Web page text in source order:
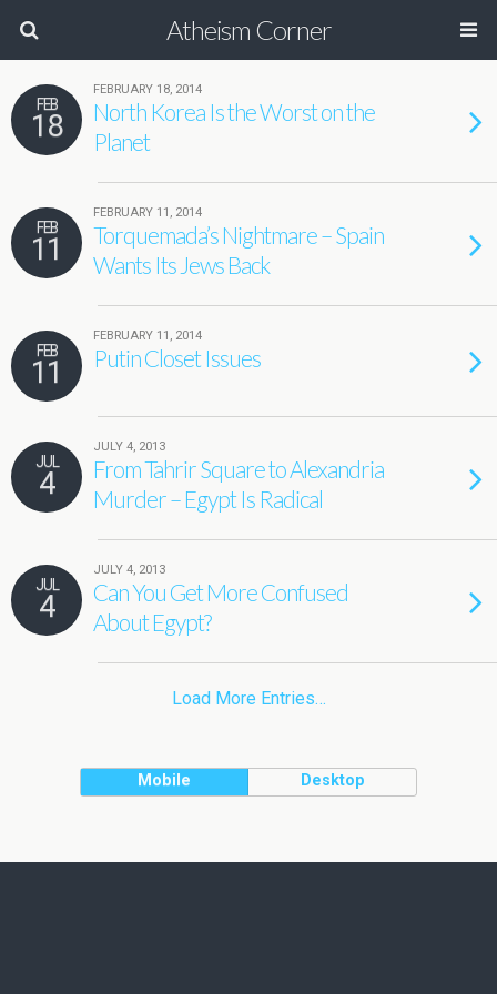
Atheism Corner
FEB
18
FEBRUARY 18, 2014
North Korea Is the Worst on the
Planet
FEB
11
FEBRUARY 11, 2014
Torquemada’s Nightmare – Spain
Wants Its Jews Back
FEB
11
FEBRUARY 11, 2014
Putin Closet Issues
JUL
4
JULY 4, 2013
From Tahrir Square to Alexandria
Murder – Egypt Is Radical
JUL
4
JULY 4, 2013
Can You Get More Confused
About Egypt?
Load More Entries…
Mobile Desktop